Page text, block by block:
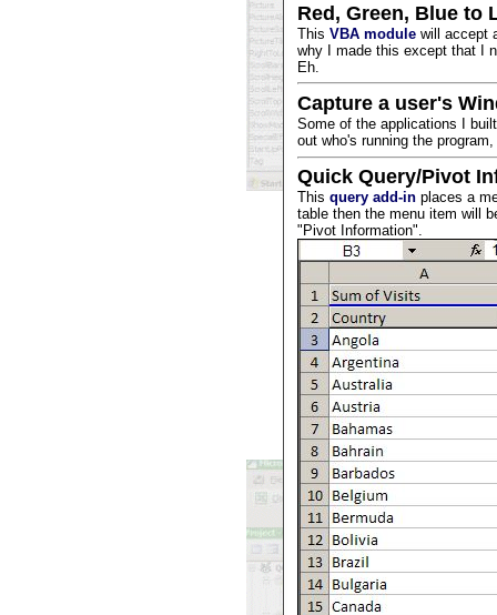
Red, Green, Blue to
This VBA module will accept
why I made this except that I
Eh.
Capture a user's
Some of the applications I
out who's running the
Quick Query/Pivot
This query add-in places a
table then the menu item will
"Pivot Information".